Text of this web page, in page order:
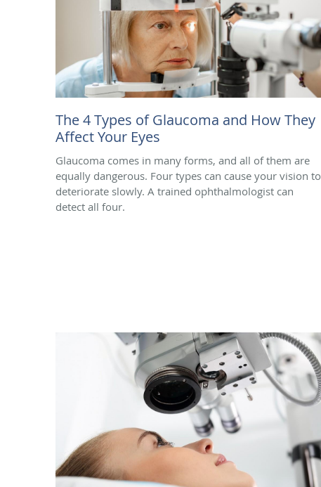
The 4 Types of Glaucoma and How They
Affect Your Eyes
Glaucoma comes in many forms, and all of them are
equally dangerous. Four types can cause your vision to
deteriorate slowly. A trained ophthalmologist can
detect all four.